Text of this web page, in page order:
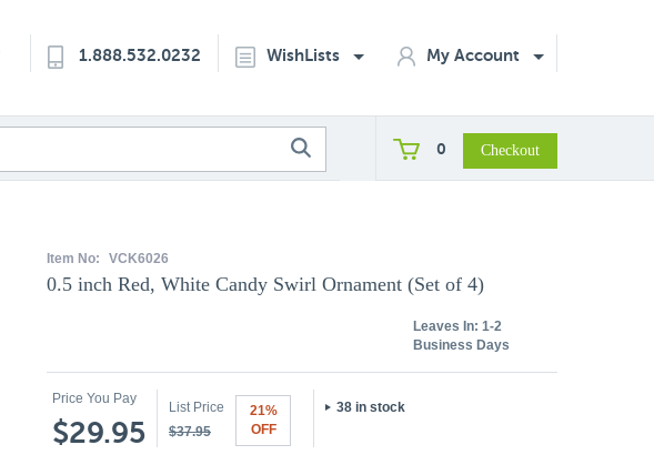
1.888.532.0232 WishLists My Account
0
Item No: VCK6026
0.5 inch Red, White Candy Swirl Ornament (Set of 4)
Leaves In: 1-2
Business Days
Price You Pay
$29.95
List Price
$37.95
21%
OFF
38 in stock